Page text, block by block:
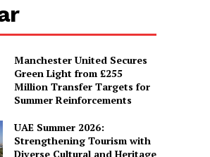
Manchester United Secures
Green Light from £255
Million Transfer Targets for
Summer Reinforcements
UAE Summer 2026:
Strengthening Tourism with
Diverse Cultural and Heritage